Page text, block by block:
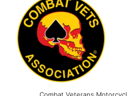
Combat Veterans